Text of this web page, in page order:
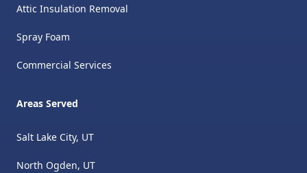
Attic Insulation Removal
​Spray Foam
Commercial Services
Areas Served
Salt Lake City, UT
North Ogden, UT